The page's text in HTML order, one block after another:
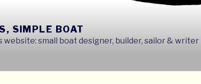
SIMPLE BOAT
website: small boat designer, builder, sailor & writer